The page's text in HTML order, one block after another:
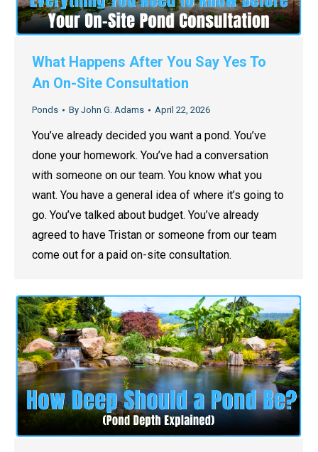
What Happens After You Say Yes To
An On-Site Consultation
Ponds By John G. Adams April 22, 2026
You’ve already decided you want a pond. You’ve
done your homework. You’ve had a conversation
with someone on our team. You know what you
want. You have a general idea of where it’s going to
go. You’ve talked about budget. You’ve already
agreed to have Tristan or someone from our team
come out for a paid on-site consultation.